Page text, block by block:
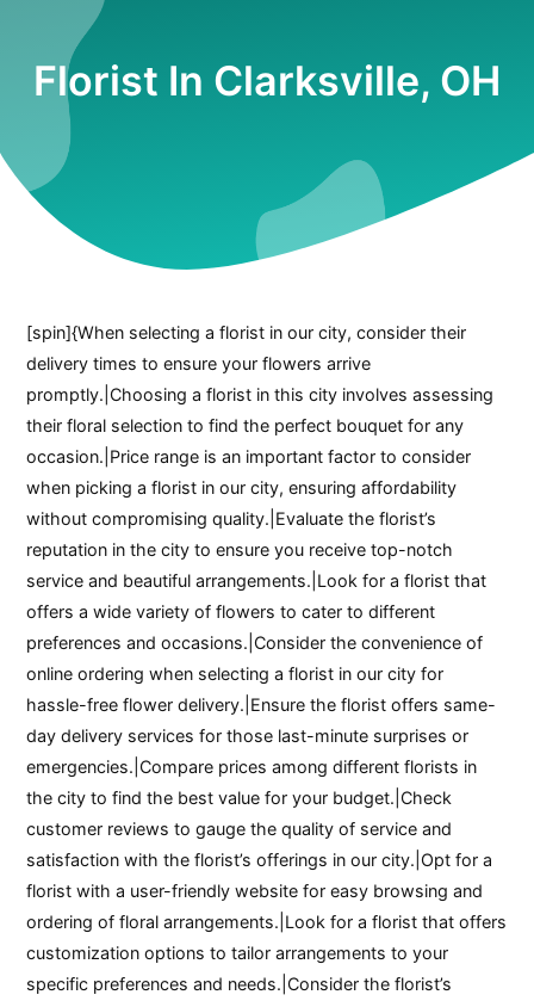
Florist In Clarksville, OH
[spin]{When selecting a florist in our city, consider their
delivery times to ensure your flowers arrive
promptly.|Choosing a florist in this city involves assessing
their floral selection to find the perfect bouquet for any
occasion.|Price range is an important factor to consider
when picking a florist in our city, ensuring affordability
without compromising quality.|Evaluate the florist’s
reputation in the city to ensure you receive top-notch
service and beautiful arrangements.|Look for a florist that
offers a wide variety of flowers to cater to different
preferences and occasions.|Consider the convenience of
online ordering when selecting a florist in our city for
hassle-free flower delivery.|Ensure the florist offers same-
day delivery services for those last-minute surprises or
emergencies.|Compare prices among different florists in
the city to find the best value for your budget.|Check
customer reviews to gauge the quality of service and
satisfaction with the florist’s offerings in our city.|Opt for a
florist with a user-friendly website for easy browsing and
ordering of floral arrangements.|Look for a florist that offers
customization options to tailor arrangements to your
specific preferences and needs.|Consider the florist’s